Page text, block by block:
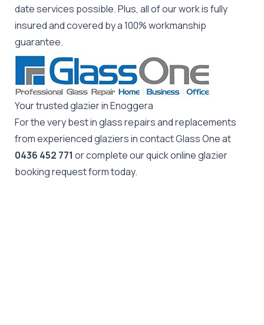
date services possible. Plus, all of our work is fully
insured and covered by a 100% workmanship
guarantee.
Your trusted glazier in Enoggera
For the very best in glass repairs and replacements
from experienced glaziers in contact Glass One at
0436 452 771 or complete our quick online glazier
booking request form today.